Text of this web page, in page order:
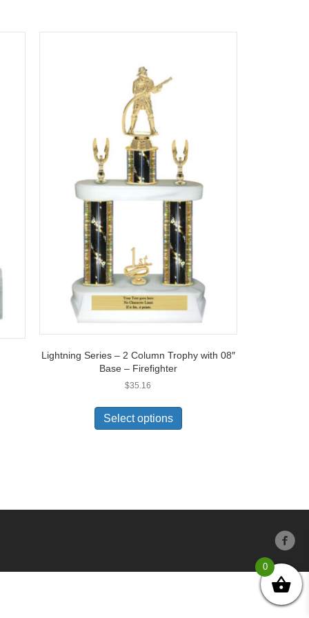
Lightning Series – 2 Column Trophy with 08″
Base – Firefighter
$35.16
Select options
0